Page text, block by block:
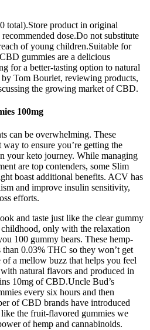
total).Store product in original
dose.Do not substitute
of young children.Suitable for
gummies are a delicious
for a better-tasting option to natural
Tom Bourlet, reviewing products,
the growing market of CBD.
100mg
can be overwhelming. These
to ensure you’re getting the
your keto journey. While managing
are top contenders, some Slim
boast additional benefits. ACV has
and improve insulin sensitivity,
efforts.
and taste just like the clear gummy
only with the relaxation
100 gummy bears. These hemp-
0.03% THC so they won’t get
of a mellow buzz that helps you feel
natural flavors and produced in
10mg of CBD.Uncle Bud’s
every six hours and then
of CBD brands have introduced
the fruit-flavored gummies we
of hemp and cannabinoids.